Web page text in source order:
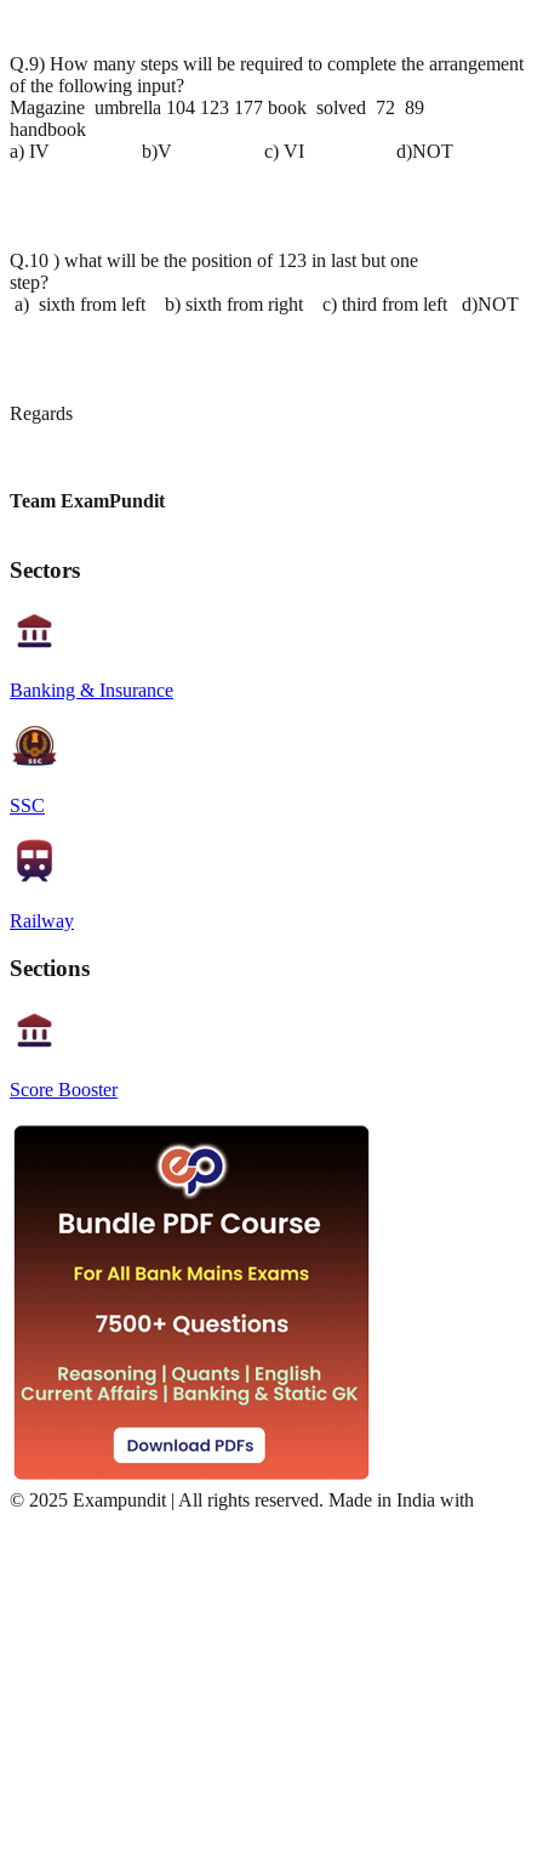
Q.9) How many steps will be required to complete the arrangement
of the following input?
Magazine umbrella 104 123 177 book solved 72 89
handbook
a) IV b)V c) VI d)NOT
Q.10 ) what will be the position of 123 in last but one
step?
a) sixth from left b) sixth from right c) third from left d)NOT
Regards
Team ExamPundit
Sectors
Banking & Insurance
SSC
Railway
Sections
Score Booster
© 2025 Exampundit | All rights reserved. Made in India with